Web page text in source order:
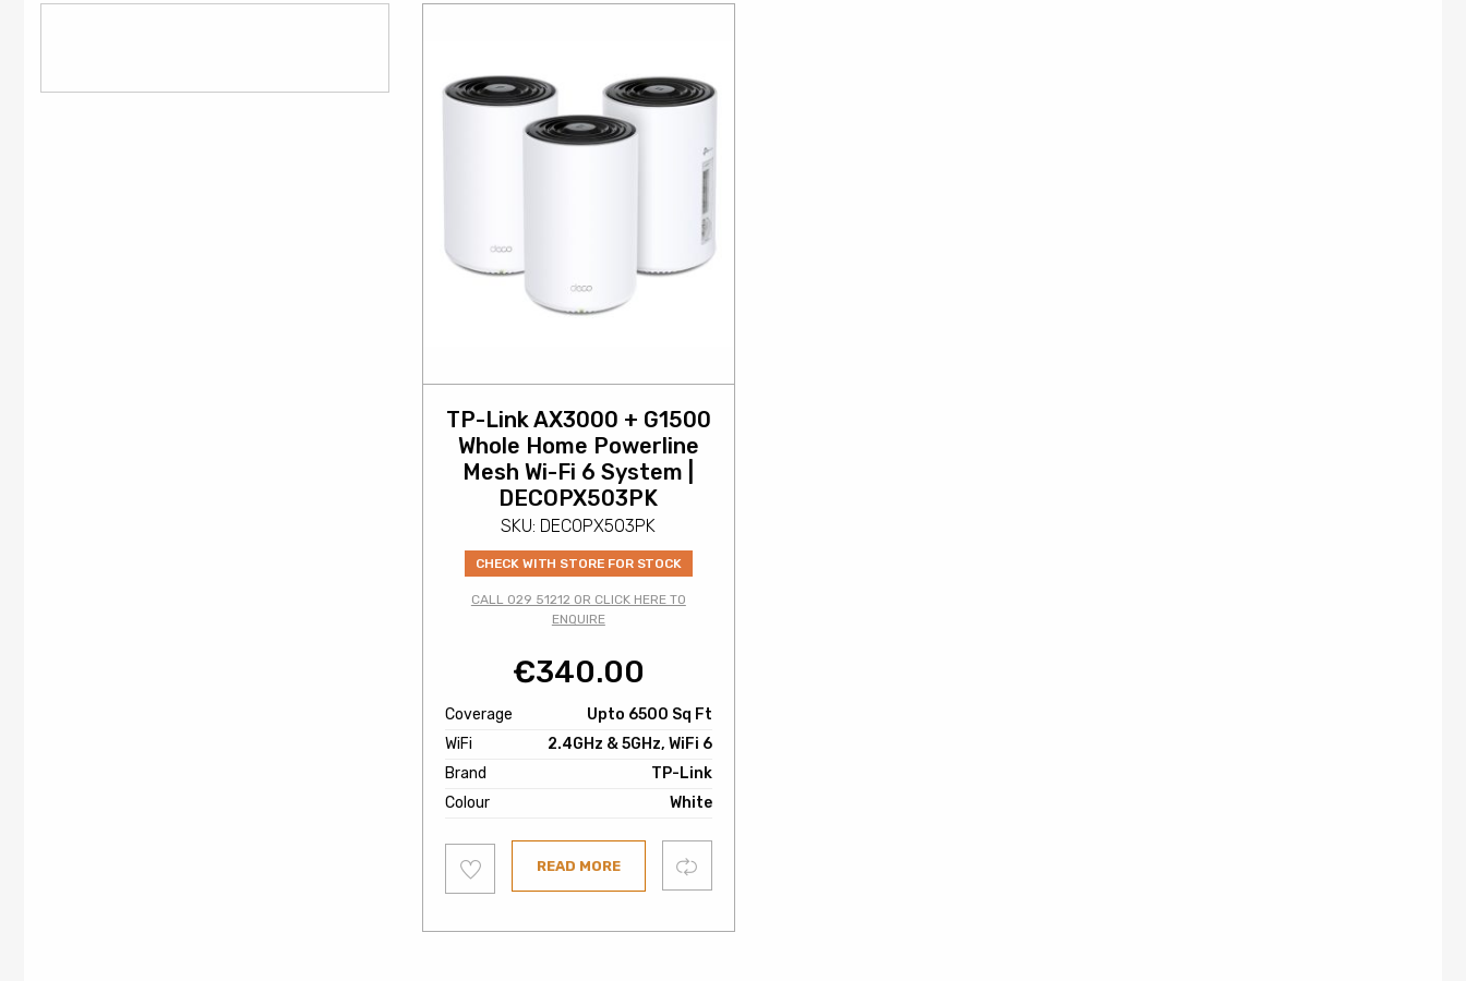
TP-Link AX3000 + G1500
Whole Home Powerline
Mesh Wi-Fi 6 System |
DECOPX503PK
SKU: DECOPX503PK
CHECK WITH STORE FOR STOCK
CALL 029 51212 OR CLICK HERE TO
ENQUIRE
€340.00
Coverage
Upto 6500 Sq Ft
WiFi
2.4GHz & 5GHz, WiFi 6
Brand
TP-Link
Colour
White
to
wishlist
READ MORE Compare